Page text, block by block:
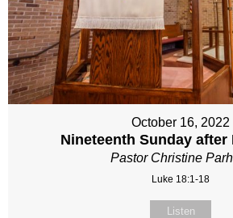
October 16, 2022
Nineteenth Sunday after
Pastor Christine
Luke 18:1-18
Listen